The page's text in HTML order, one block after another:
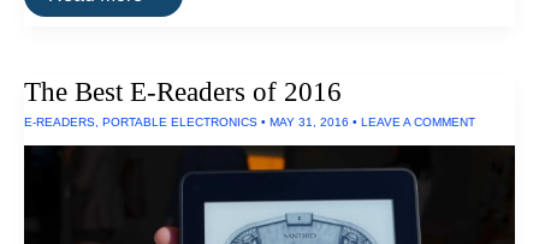
Best
2016
The Best E-Readers of 2016
E-READERS, PORTABLE ELECTRONICS • MAY 31, 2016 • LEAVE A COMMENT